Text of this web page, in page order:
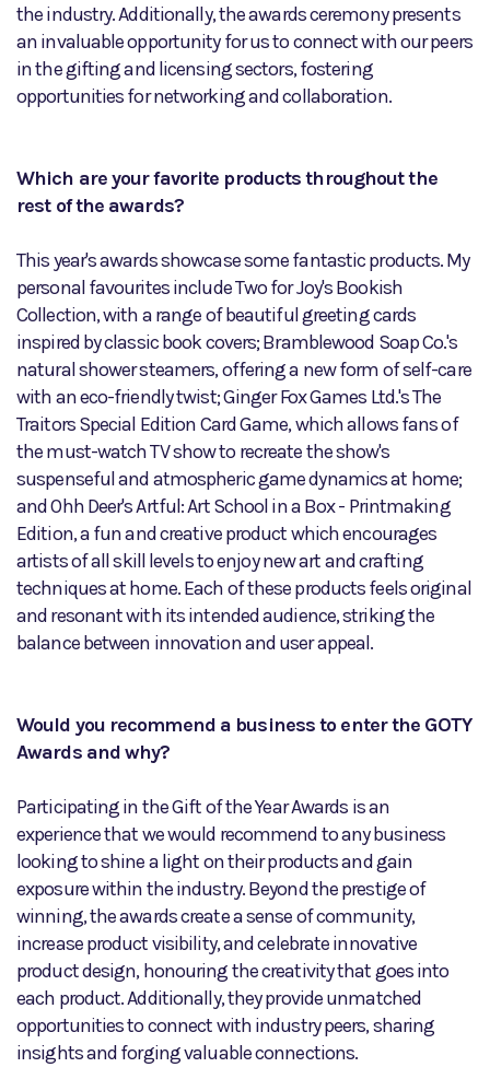
the industry. Additionally, the awards ceremony presents
an invaluable opportunity for us to connect with our peers
in the gifting and licensing sectors, fostering
opportunities for networking and collaboration.
Which are your favorite products throughout the
rest of the awards?
This year's awards showcase some fantastic products. My
personal favourites include Two for Joy's Bookish
Collection, with a range of beautiful greeting cards
inspired by classic book covers; Bramblewood Soap Co.'s
natural shower steamers, offering a new form of self-care
with an eco-friendly twist; Ginger Fox Games Ltd.'s The
Traitors Special Edition Card Game, which allows fans of
the must-watch TV show to recreate the show's
suspenseful and atmospheric game dynamics at home;
and Ohh Deer's Artful: Art School in a Box - Printmaking
Edition, a fun and creative product which encourages
artists of all skill levels to enjoy new art and crafting
techniques at home. Each of these products feels original
and resonant with its intended audience, striking the
balance between innovation and user appeal.
Would you recommend a business to enter the GOTY
Awards and why?
Participating in the Gift of the Year Awards is an
experience that we would recommend to any business
looking to shine a light on their products and gain
exposure within the industry. Beyond the prestige of
winning, the awards create a sense of community,
increase product visibility, and celebrate innovative
product design, honouring the creativity that goes into
each product. Additionally, they provide unmatched
opportunities to connect with industry peers, sharing
insights and forging valuable connections.